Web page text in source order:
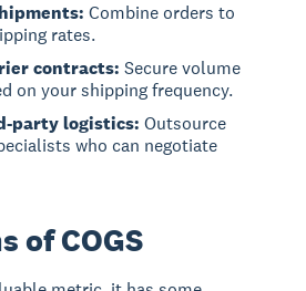
Combine orders to
rates.
contracts: Secure volume
on your shipping frequency.
party logistics: Outsource
who can negotiate
of COGS